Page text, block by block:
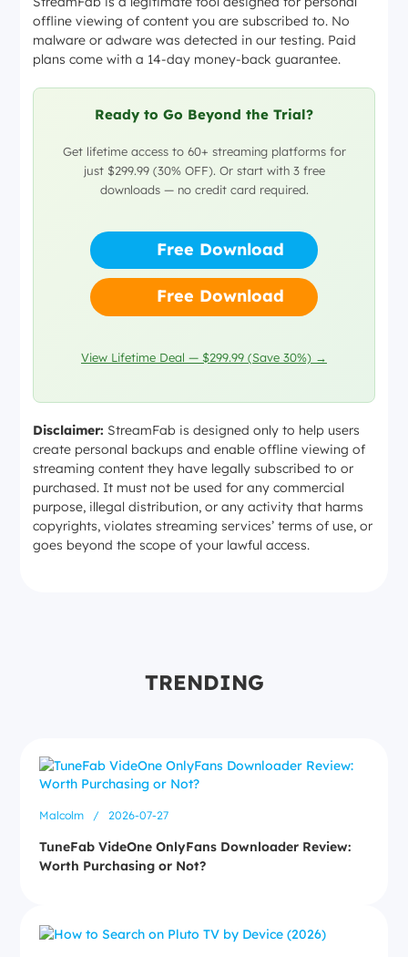
offline viewing of content you are subscribed to. No
malware or adware was detected in our testing. Paid
plans come with a 14-day money-back guarantee.
Ready to Go Beyond the Trial?
Get lifetime access to 60+ streaming platforms for
just $299.99 (30% OFF). Or start with 3 free
downloads — no credit card required.
Free Download
Free Download
View Lifetime Deal — $299.99 (Save 30%) →
Disclaimer: StreamFab is designed only to help users
create personal backups and enable offline viewing of
streaming content they have legally subscribed to or
purchased. It must not be used for any commercial
purpose, illegal distribution, or any activity that harms
copyrights, violates streaming services’ terms of use, or
goes beyond the scope of your lawful access.
TRENDING
Malcolm / 2026-07-27
TuneFab VideOne OnlyFans Downloader Review:
Worth Purchasing or Not?